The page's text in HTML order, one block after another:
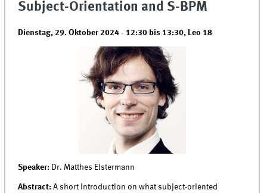
Subject-Orientation and S-BPM
Dienstag, 29. Oktober 2024 - 12:30 bis 13:30, Leo 18
Speaker: Dr. Matthes Elstermann
Abstract:A short introduction on what subject-oriented